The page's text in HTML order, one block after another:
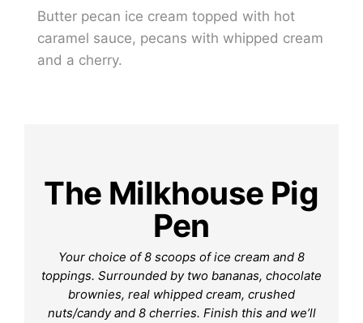
Butter pecan ice cream topped with hot
caramel sauce, pecans with whipped cream
and a cherry.
The Milkhouse Pig
Pen
Your choice of 8 scoops of ice cream and 8
toppings. Surrounded by two bananas, chocolate
brownies, real whipped cream, crushed
nuts/candy and 8 cherries. Finish this and we’ll